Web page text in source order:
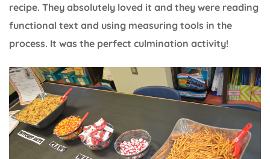
recipe. They absolutely loved it and they were reading
functional text and using measuring tools in the
process. It was the perfect culmination activity!